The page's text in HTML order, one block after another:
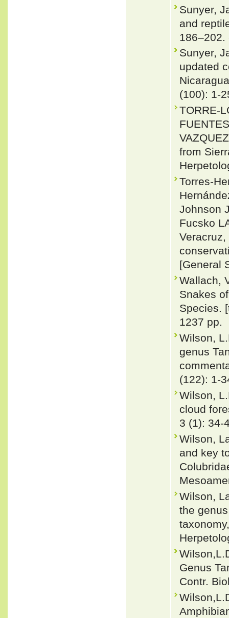
Sunyer,
and
Sunyer,
updated
(100): 1-
TORRE-
from
Torres-
Johnson
Fucsko
[General
Wallach,
Snakes
Species.
1237 pp.
Wilson,
genus
(122): 1-
Wilson,
cloud
3 (1): 34-
Wilson,
and key
Wilson,
the
Genus
Contr.